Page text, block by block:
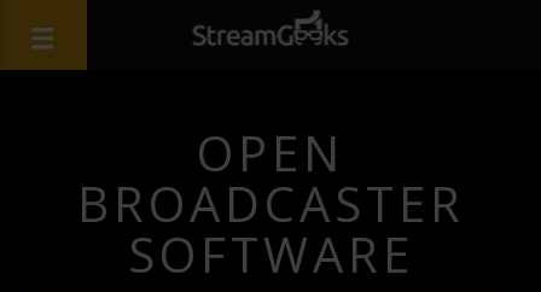
OPEN
BROADCASTER
SOFTWARE